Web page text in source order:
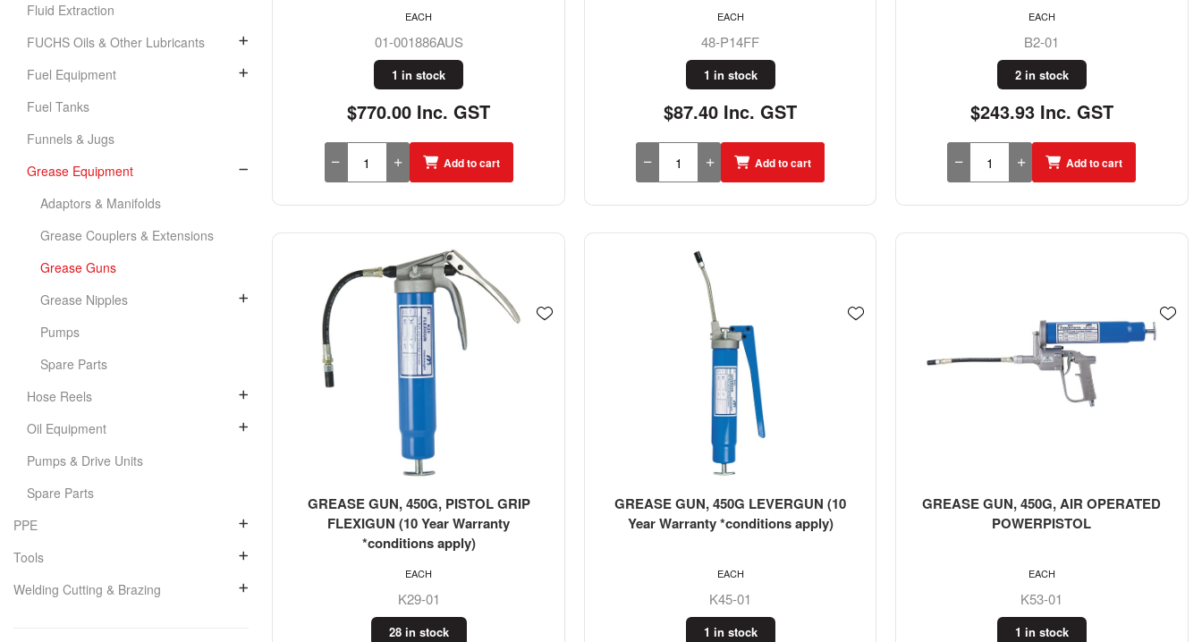
Fluid Extraction
FUCHS Oils & Other Lubricants
Fuel Equipment
Fuel Tanks
Funnels & Jugs
Grease Equipment
Adaptors & Manifolds
Grease Couplers & Extensions
Grease Guns
Grease Nipples
Pumps
Spare Parts
Hose Reels
Oil Equipment
Pumps & Drive Units
Spare Parts
PPE
Tools
Welding Cutting & Brazing
01-001886AUS
1 in stock
$770.00 Inc. GST
EACH
Add to cart
48-P14FF
1 in stock
$87.40 Inc. GST
EACH
Add to cart
B2-01
2 in stock
$243.93 Inc. GST
EACH
Add to cart
GREASE GUN, 450G, PISTOL GRIP
FLEXIGUN (10 Year Warranty
*conditions apply)
K29-01
28 in stock
EACH
GREASE GUN, 450G LEVERGUN (10
Year Warranty *conditions apply)
K45-01
1 in stock
EACH
GREASE GUN, 450G, AIR OPERATED
POWERPISTOL
K53-01
1 in stock
EACH